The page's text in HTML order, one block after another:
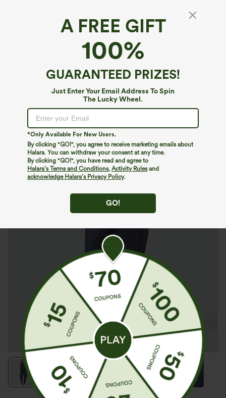
A FREE GIFT
100%
GUARANTEED PRIZES!
Just Enter Your Email Address To Spin
The Lucky Wheel.
*Only Available For New Users.
By clicking "GO!", you agree to receive marketing emails about
Halara. You can withdraw your consent at any time.
By clicking "GO!", you have read and agree to
Halara’s Terms and Conditions, Activity Rulesand
acknowledge Halara’s Privacy Policy.
GO!
Square Neck Tapered Casual Maternity
Jumpsuit with Pockets